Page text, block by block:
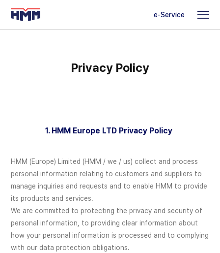
e-Service
Privacy Policy
1. HMM Europe LTD Privacy Policy
HMM (Europe) Limited (HMM / we / us) collect and process
personal information relating to customers and suppliers to
manage inquiries and requests and to enable HMM to provide
its products and services.
We are committed to protecting the privacy and security of
personal information, to providing clear information about
how your personal information is processed and to complying
with our data protection obligations.